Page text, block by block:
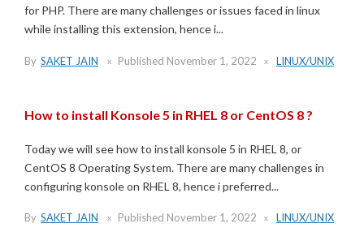
for PHP. There are many challenges or issues faced in linux
while installing this extension, hence i...
By SAKET JAIN Published November 1, 2022 LINUX/UNIX
How to install Konsole 5 in RHEL 8 or CentOS 8 ?
Today we will see how to install konsole 5 in RHEL 8, or
CentOS 8 Operating System. There are many challenges in
configuring konsole on RHEL 8, hence i preferred...
By SAKET JAIN Published November 1, 2022 LINUX/UNIX